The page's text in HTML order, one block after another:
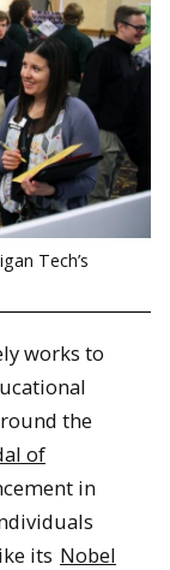
Tech’s
works to
the
of
in
its Nobel